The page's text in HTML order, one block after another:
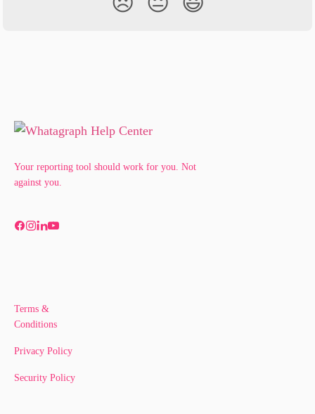
Your reporting tool should work for you. Not
against you.
Terms &
Conditions
Privacy Policy
Security Policy